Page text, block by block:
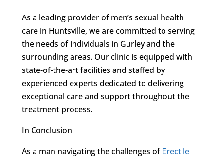
As a leading provider of men’s sexual health
care in Huntsville, we are committed to serving
the needs of individuals in Gurley and the
surrounding areas. Our clinic is equipped with
state-of-the-art facilities and staffed by
experienced experts dedicated to delivering
exceptional care and support throughout the
treatment process.
In Conclusion
As a man navigating the challenges ofErectile